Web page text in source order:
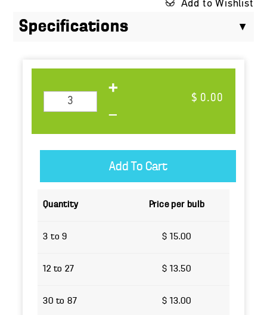
Add to Wishlist
Specifications
$ 0.00
Quantity Price per bulb
3 to 9 $ 15.00
12 to 27 $ 13.50
30 to 87 $ 13.00